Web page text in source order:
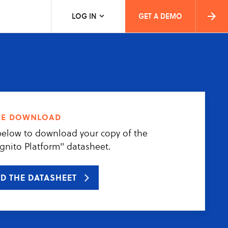
LOG IN GET A DEMO
download
to download your copy of the
Platform" datasheet.
THE DATASHEET